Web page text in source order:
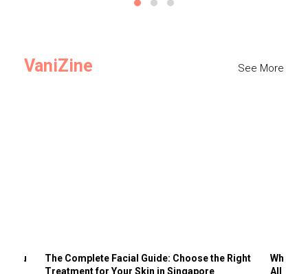
VaniZine See More
You
The Complete Facial Guide: Choose the Right
Treatment for Your Skin in Singapore
Why
All the